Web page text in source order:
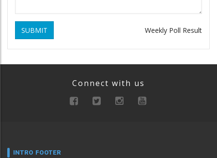
SUBMIT Weekly Poll Result
Connect with us
INTRO FOOTER